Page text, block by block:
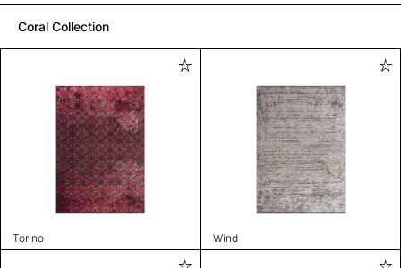
Coral Collection
Torino Wind